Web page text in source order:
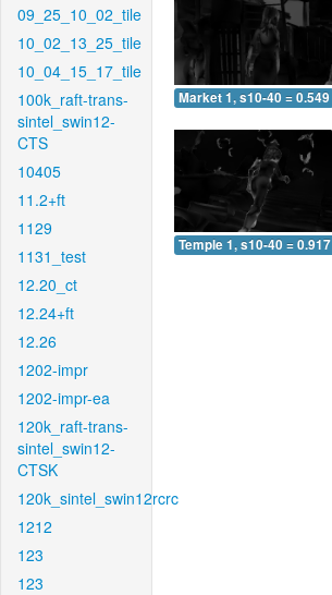
09_25_10_02_tile
10_02_13_25_tile
10_04_15_17_tile
100k_raft-trans-
sintel_swin12-
CTS
10405
11.2+ft
1129
1131_test
12.20_ct
12.24+ft
12.26
1202-impr
1202-impr-ea
120k_raft-trans-
sintel_swin12-
CTSK
120k_sintel_swin12rcrc
1212
123
123
Market 1, s10-40 = 0.549
Temple 1, s10-40 = 0.917